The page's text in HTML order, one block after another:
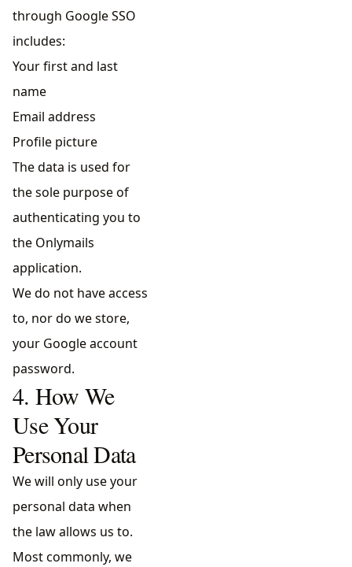
through Google SSO
includes:
Your first and last
name
Email address
Profile picture
The data is used for
the sole purpose of
authenticating you to
the Onlymails
application.
We do not have access
to, nor do we store,
your Google account
password.
4. How We
Use Your
Personal Data
We will only use your
personal data when
the law allows us to.
Most commonly, we